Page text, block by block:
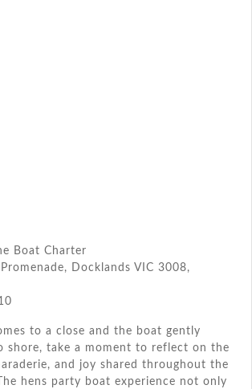
Boat Charter
Docklands VIC 3008,
to a close and the boat gently
shore, take a moment to reflect on the
and joy shared throughout the
hens party boat experience not only